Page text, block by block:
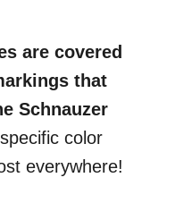
are covered
that
Schnauzer
color
everywhere!